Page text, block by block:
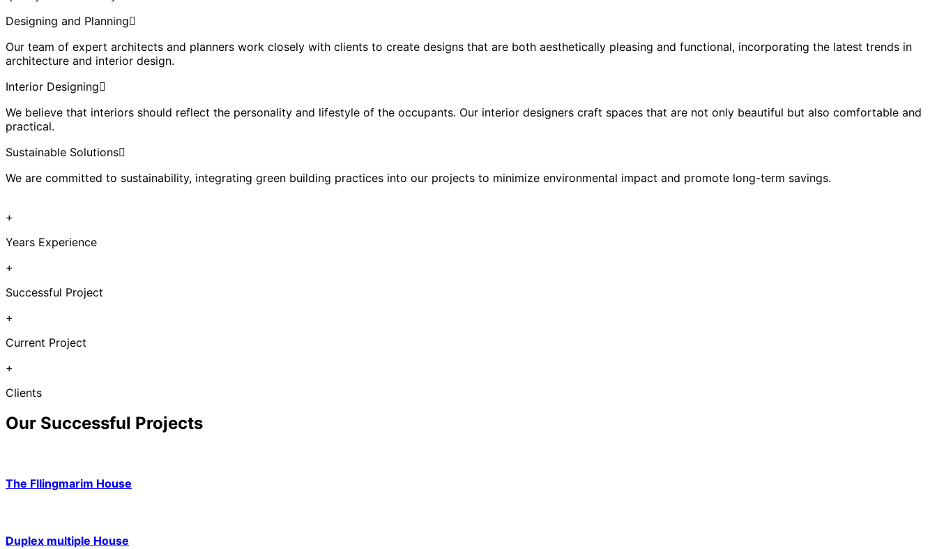
Designing and Planning
Our team of expert architects and planners work closely with clients to create designs that are both aesthetically pleasing and functional, incorporating the latest trends in
architecture and interior design.
Interior Designing
We believe that interiors should reflect the personality and lifestyle of the occupants. Our interior designers craft spaces that are not only beautiful but also comfortable and
practical.
Sustainable Solutions
We are committed to sustainability, integrating green building practices into our projects to minimize environmental impact and promote long-term savings.
+
Years Experience
+
Successful Project
+
Current Project
+
Clients
Our Successful Projects
The Fllingmarim House
Duplex multiple House